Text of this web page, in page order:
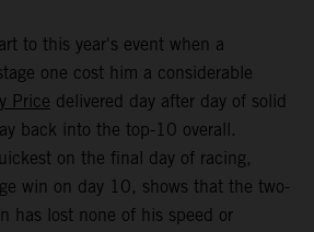
to this year's event when a
one cost him a considerable
Price delivered day after day of solid
back into the top-10 overall.
on the final day of racing,
win on day 10, shows that the two-
has lost none of his speed or